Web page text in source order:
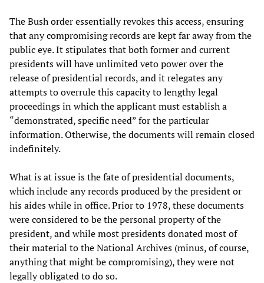
The Bush order essentially revokes this access, ensuring
that any compromising records are kept far away from the
public eye. It stipulates that both former and current
presidents will have unlimited veto power over the
release of presidential records, and it relegates any
attempts to overrule this capacity to lengthy legal
proceedings in which the applicant must establish a
“demonstrated, specific need” for the particular
information. Otherwise, the documents will remain closed
indefinitely.
What is at issue is the fate of presidential documents,
which include any records produced by the president or
his aides while in office. Prior to 1978, these documents
were considered to be the personal property of the
president, and while most presidents donated most of
their material to the National Archives (minus, of course,
anything that might be compromising), they were not
legally obligated to do so.